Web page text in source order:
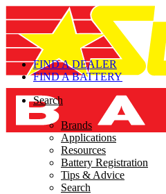
FIND A DEALER
FIND A BATTERY
Search
FIND A DEALER
Brands
Applications
Resources
Battery Registration
Tips & Advice
Search